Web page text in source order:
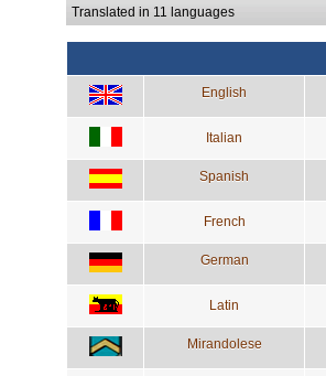
Translated in 11 languages
English
Italian
Spanish
French
German
Latin
Mirandolese